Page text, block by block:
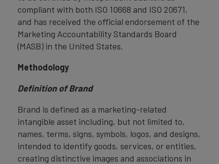
compliant with both ISO 10668 and ISO 20671,
and has received the official endorsement of the
Marketing Accountability Standards Board
(MASB) in the United States.
Methodology
Definition of Brand
Brand is defined as a marketing-related
intangible asset including, but not limited to,
names, terms, signs, symbols, logos, and designs,
intended to identify goods, services, or entities,
creating distinctive images and associations in